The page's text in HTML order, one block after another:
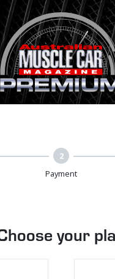
2
Payment
your